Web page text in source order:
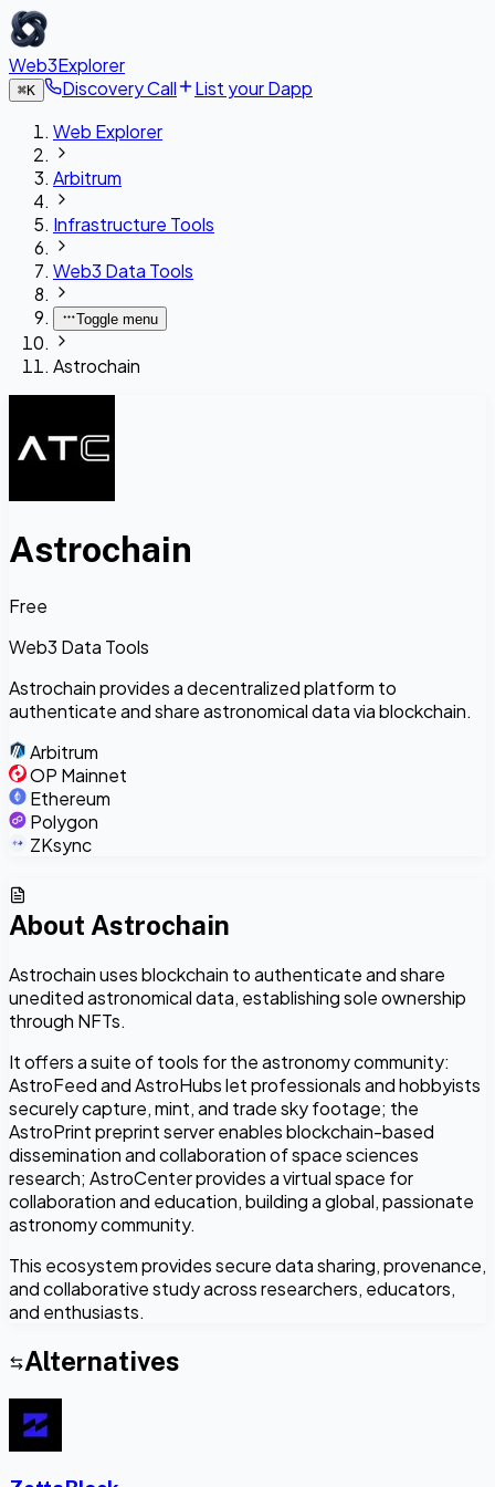
Web3Explorer
⌘K Discovery Call
List your Dapp
Web Explorer
Arbitrum
Infrastructure Tools
Web3 Data Tools
Toggle menu
Astrochain
Astrochain
Free
Web3 Data Tools
Astrochain provides a decentralized platform to
authenticate and share astronomical data via blockchain.
Arbitrum
OP Mainnet
Ethereum
Polygon
ZKsync
About Astrochain
Astrochain uses blockchain to authenticate and share
unedited astronomical data, establishing sole ownership
through NFTs.
It offers a suite of tools for the astronomy community:
AstroFeed and AstroHubs let professionals and hobbyists
securely capture, mint, and trade sky footage; the
AstroPrint preprint server enables blockchain-based
dissemination and collaboration of space sciences
research; AstroCenter provides a virtual space for
collaboration and education, building a global, passionate
astronomy community.
This ecosystem provides secure data sharing, provenance,
and collaborative study across researchers, educators,
and enthusiasts.
Alternatives